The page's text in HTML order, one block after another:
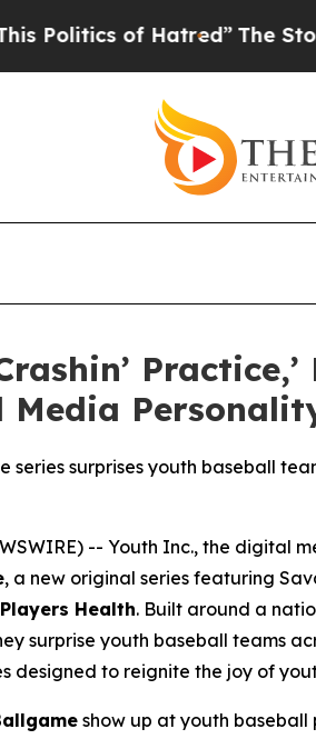
of Hatred” The Story
Media
series surprises youth baseball
-- Youth Inc., the
, a new original series featuring
Players Health. Built around a
surprise youth baseball teams
to reignite the joy of
show up at youth